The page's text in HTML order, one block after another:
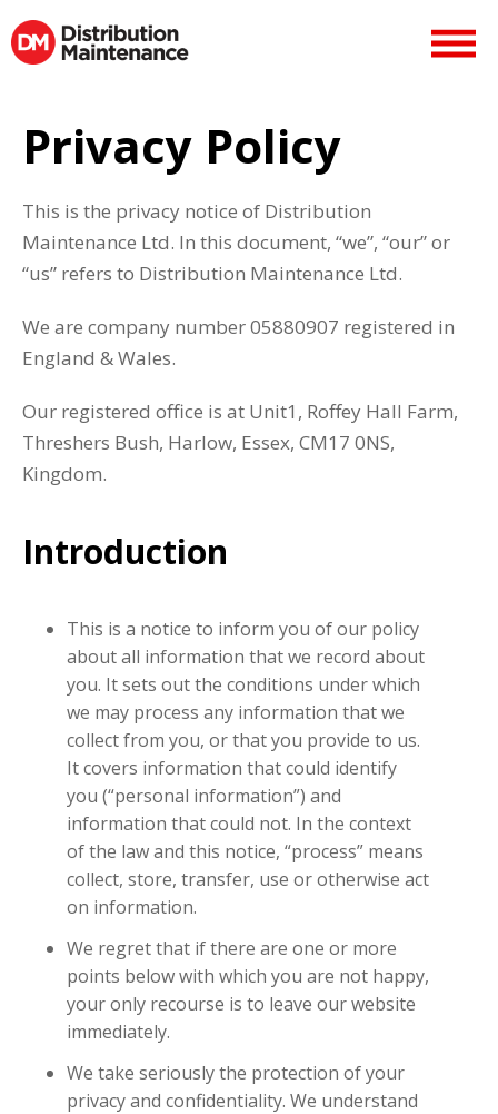
Privacy Policy
This is the privacy notice of Distribution
Maintenance Ltd. In this document, “we”, “our” or
“us” refers to Distribution Maintenance Ltd.
We are company number 05880907 registered in
England & Wales.
Our registered office is at Unit1, Roffey Hall Farm,
Threshers Bush, Harlow, Essex, CM17 0NS,
Kingdom.
Introduction
This is a notice to inform you of our policy
about all information that we record about
you. It sets out the conditions under which
we may process any information that we
collect from you, or that you provide to us.
It covers information that could identify
you (“personal information”) and
information that could not. In the context
of the law and this notice, “process” means
collect, store, transfer, use or otherwise act
on information.
We regret that if there are one or more
points below with which you are not happy,
your only recourse is to leave our website
immediately.
We take seriously the protection of your
privacy and confidentiality. We understand